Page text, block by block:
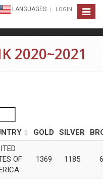
Toggle
LANGUAGES LOGIN
2020~2021
GOLD SILVER
OF
1369 1185